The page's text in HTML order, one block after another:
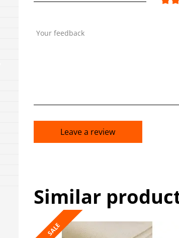
Your feedback
Leave a review
Similar
SALE